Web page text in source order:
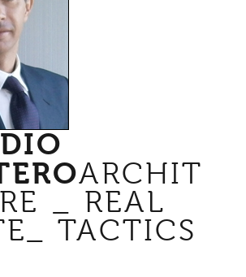
ARCHIT
_ REAL
TACTICS